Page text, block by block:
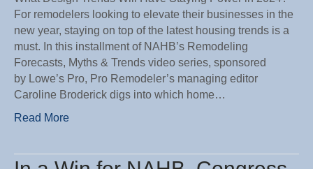
For remodelers looking to elevate their businesses in the
new year, staying on top of the latest housing trends is a
must. In this installment of NAHB’s Remodeling
Forecasts, Myths & Trends video series, sponsored
by Lowe’s Pro, Pro Remodeler’s managing editor
Caroline Broderick digs into which home…
Read More